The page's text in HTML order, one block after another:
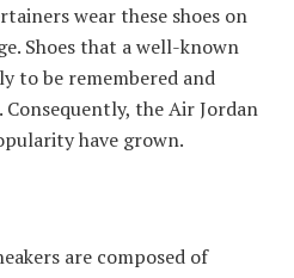
wear these shoes on
Shoes that a well-known
to be remembered and
the Air Jordan
have grown.
are composed of